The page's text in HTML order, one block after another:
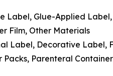
Label, Glue-Applied
Film, Other Materials
Label, Decorative
Packs, Parenteral